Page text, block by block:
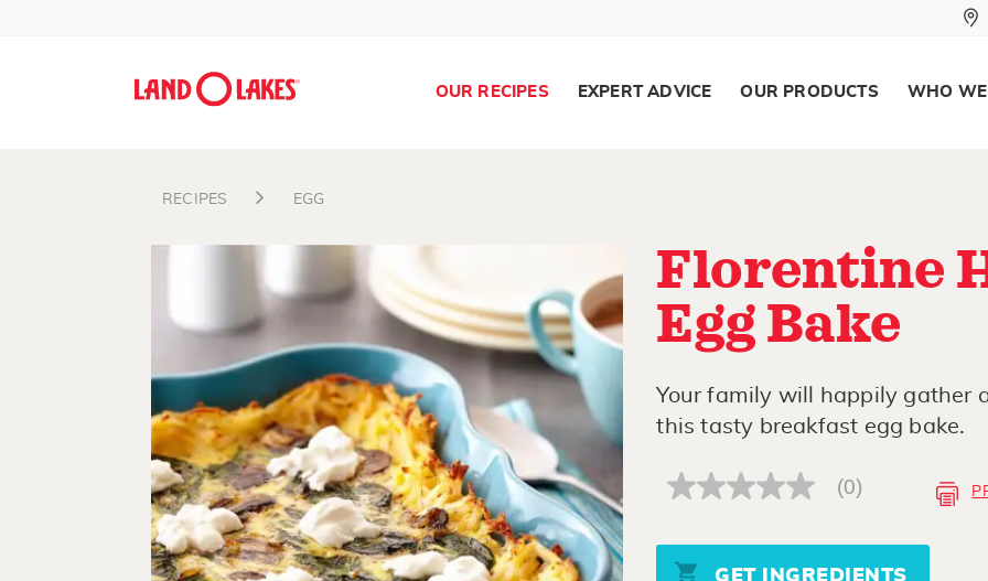
Search
OUR RECIPES EXPERT ADVICE OUR PRODUCTS WHO
RECIPES EGG
Florentine
Egg Bake
Your family will happily gather
this tasty breakfast egg bake.
No
Same
page
(0)
GET INGREDIENTS